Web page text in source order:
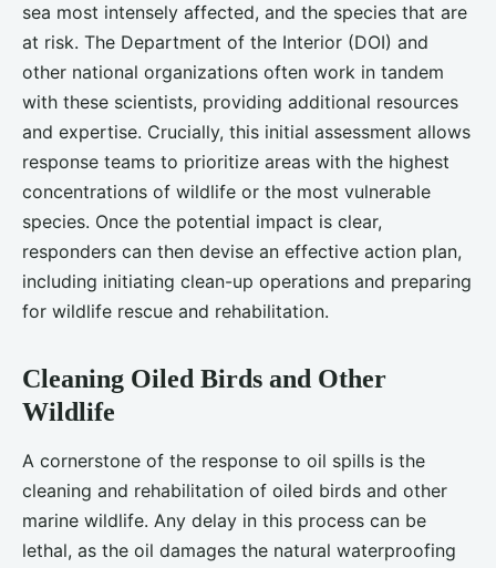
sea most intensely affected, and the species that are
at risk. The Department of the Interior (DOI) and
other national organizations often work in tandem
with these scientists, providing additional resources
and expertise. Crucially, this initial assessment allows
response teams to prioritize areas with the highest
concentrations of wildlife or the most vulnerable
species. Once the potential impact is clear,
responders can then devise an effective action plan,
including initiating clean-up operations and preparing
for wildlife rescue and rehabilitation.
Cleaning Oiled Birds and Other
Wildlife
A cornerstone of the response to oil spills is the
cleaning and rehabilitation of oiled birds and other
marine wildlife. Any delay in this process can be
lethal, as the oil damages the natural waterproofing